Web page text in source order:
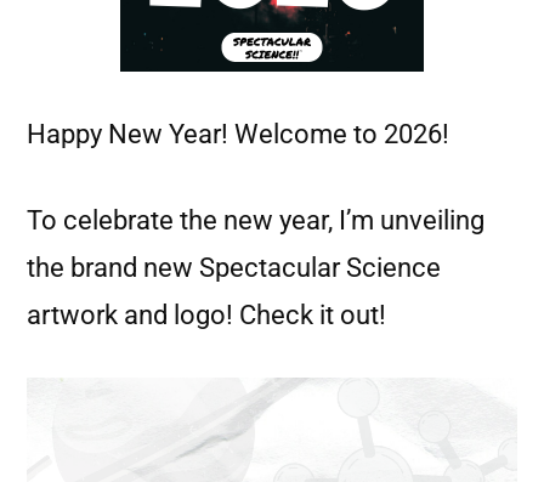
Happy New Year! Welcome to 2026!
To celebrate the new year, I’m unveiling
the brand new Spectacular Science
artwork and logo! Check it out!